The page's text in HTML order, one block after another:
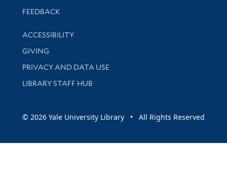
Stay updated with library news and events
FEEDBACK
Library Information
ACCESSIBILITY
GIVING
PRIVACY AND DATA USE
LIBRARY STAFF HUB
© 2026 Yale University Library • All Rights Reserved